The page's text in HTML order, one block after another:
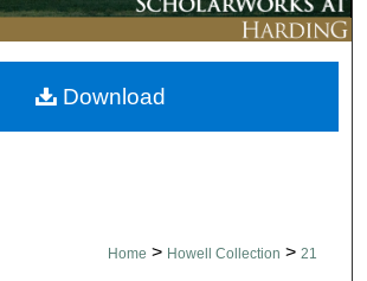
Commons Network™
Home > Howell Collection > 21
Download